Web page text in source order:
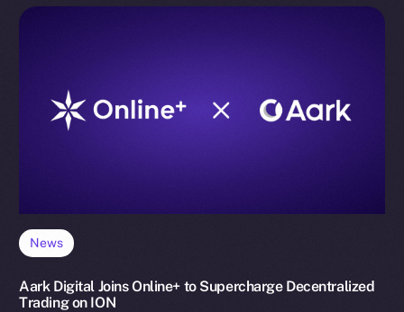
News
Aark Digital Joins Online+ to Supercharge Decentralized
Trading on ION